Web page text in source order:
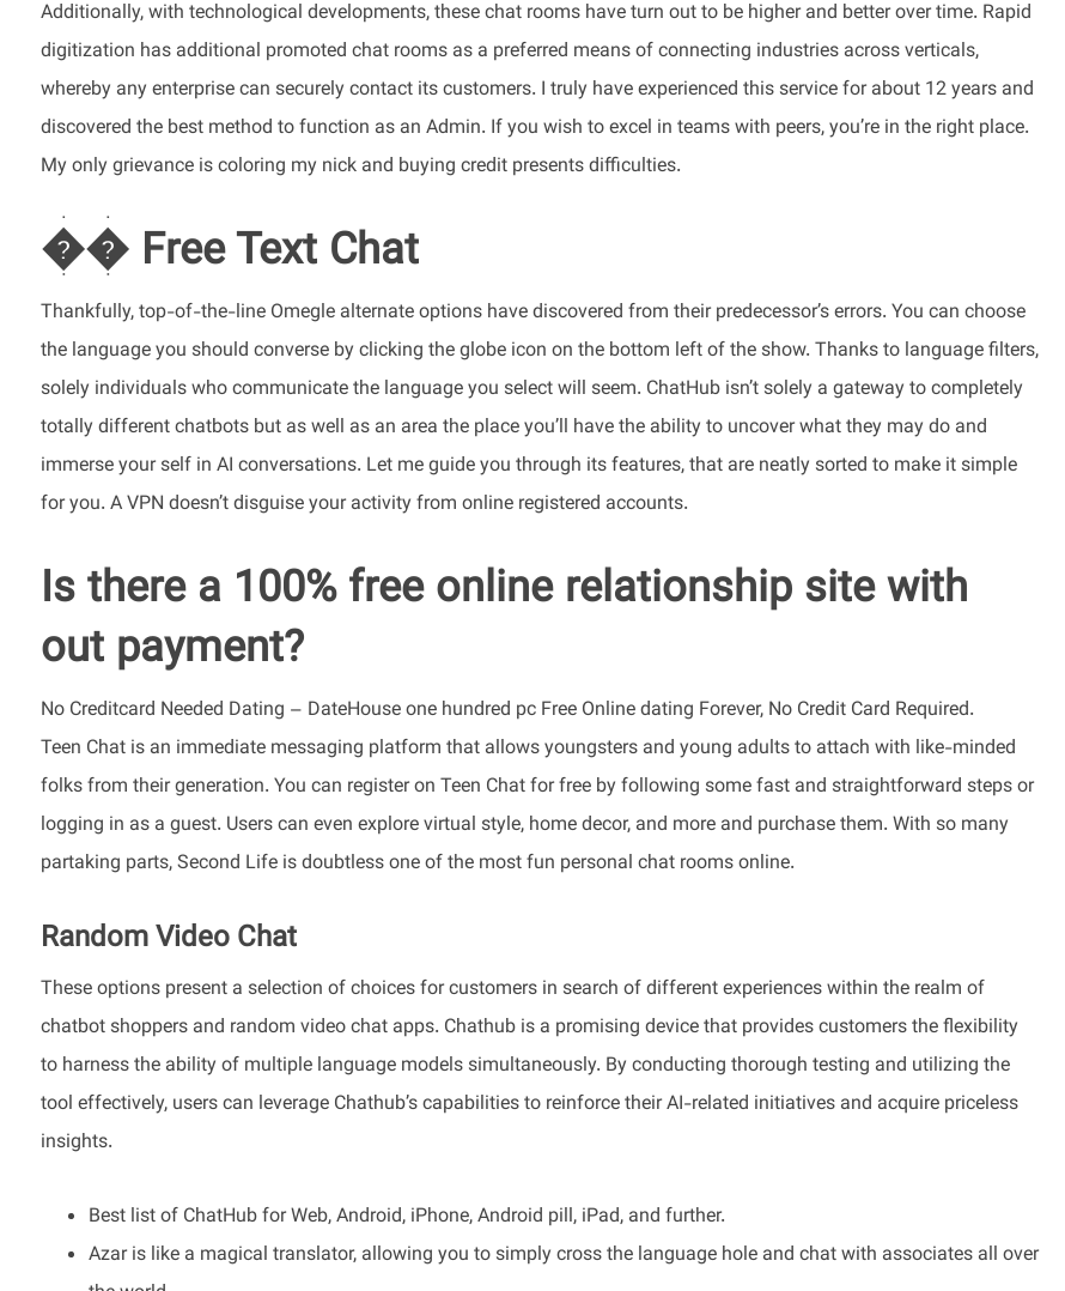
Additionally, with technological developments, these chat rooms have turn out to be higher and better over time. Rapid
digitization has additional promoted chat rooms as a preferred means of connecting industries across verticals,
whereby any enterprise can securely contact its customers. I truly have experienced this service for about 12 years and
discovered the best method to function as an Admin. If you wish to excel in teams with peers, you’re in the right place.
My only grievance is coloring my nick and buying credit presents difficulties.
�� Free Text Chat
Thankfully, top-of-the-line Omegle alternate options have discovered from their predecessor’s errors. You can choose
the language you should converse by clicking the globe icon on the bottom left of the show. Thanks to language filters,
solely individuals who communicate the language you select will seem. ChatHub isn’t solely a gateway to completely
totally different chatbots but as well as an area the place you’ll have the ability to uncover what they may do and
immerse your self in AI conversations. Let me guide you through its features, that are neatly sorted to make it simple
for you. A VPN doesn’t disguise your activity from online registered accounts.
Is there a 100% free online relationship site with
out payment?
No Creditcard Needed Dating – DateHouse one hundred pc Free Online dating Forever, No Credit Card Required.
Teen Chat is an immediate messaging platform that allows youngsters and young adults to attach with like-minded
folks from their generation. You can register on Teen Chat for free by following some fast and straightforward steps or
logging in as a guest. Users can even explore virtual style, home decor, and more and purchase them. With so many
partaking parts, Second Life is doubtless one of the most fun personal chat rooms online.
Random Video Chat
These options present a selection of choices for customers in search of different experiences within the realm of
chatbot shoppers and random video chat apps. Chathub is a promising device that provides customers the flexibility
to harness the ability of multiple language models simultaneously. By conducting thorough testing and utilizing the
tool effectively, users can leverage Chathub’s capabilities to reinforce their AI-related initiatives and acquire priceless
insights.
Best list of ChatHub for Web, Android, iPhone, Android pill, iPad, and further.
Azar is like a magical translator, allowing you to simply cross the language hole and chat with associates all over